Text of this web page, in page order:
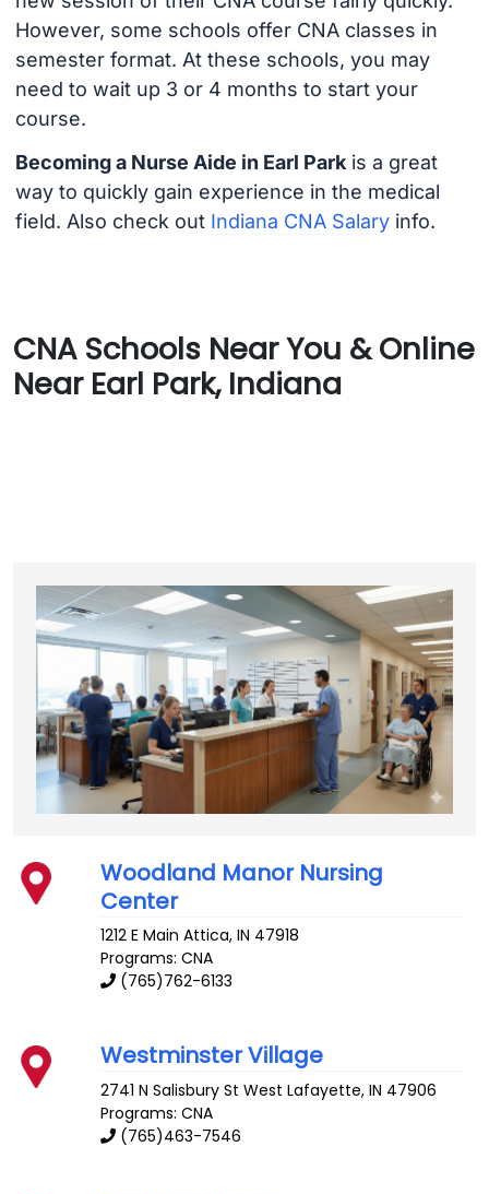
However, some schools offer CNA classes in
semester format. At these schools, you may
need to wait up 3 or 4 months to start your
course.
Becoming a Nurse Aide in Earl Parkis a great
way to quickly gain experience in the medical
field. Also check out Indiana CNA Salaryinfo.
CNA Schools Near You & Online
Near Earl Park, Indiana
Woodland Manor Nursing
Center
1212 E Main Attica,IN 47918
Programs: CNA
(765)762-6133
Westminster Village
2741 N Salisbury St West Lafayette,IN 47906
Programs: CNA
(765)463-7546